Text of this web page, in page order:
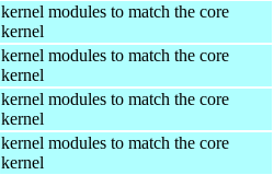
kernel modules to match the core
kernel
kernel modules to match the core
kernel
kernel modules to match the core
kernel
kernel modules to match the core
kernel